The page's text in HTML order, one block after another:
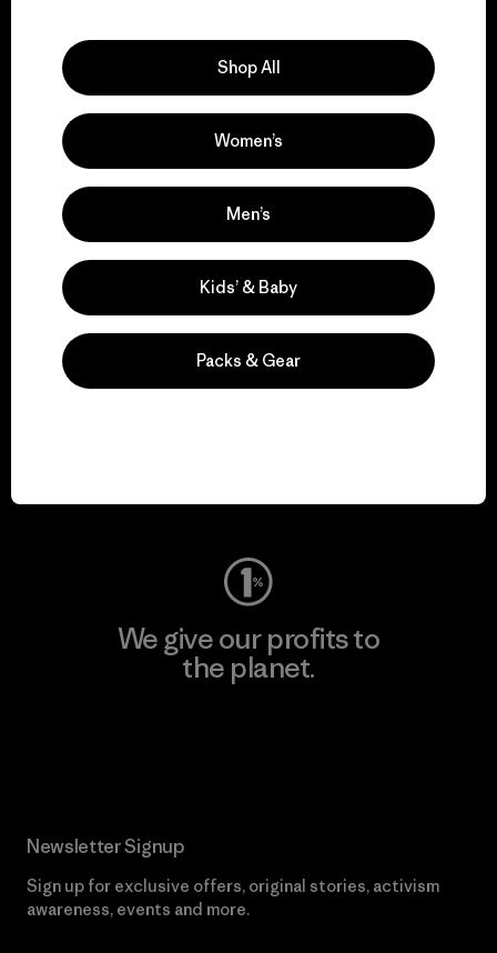
We support grassroots
activism.
Visit Patagonia Action Works
Visit Worn Wear
We give our profits to
the planet.
Newsletter Signup
Sign up for exclusive offers, original stories, activism
awareness, events and more.
Shop All
Women’s
Men’s
Kids’ & Baby
Packs & Gear